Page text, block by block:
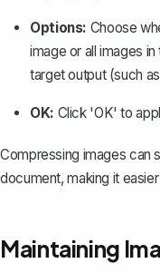
Options: Choose
image or all images
target output (such
OK: Click 'OK' to
Compressing images can
document, making it
Maintaining